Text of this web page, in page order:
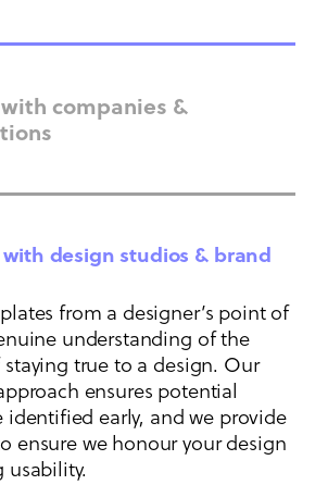
companies &
with design studios & brand
from a designer’s point of
understanding of the
true to a design. Our
ensures potential
identified early, and we provide
ensure we honour your design
usability.